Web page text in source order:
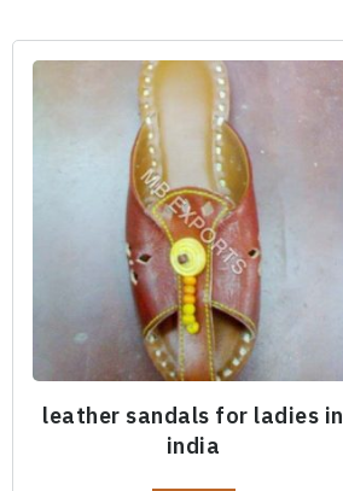
leather sandals for ladies in
india